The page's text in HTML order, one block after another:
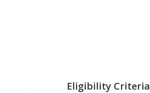
Eligibility Criteria